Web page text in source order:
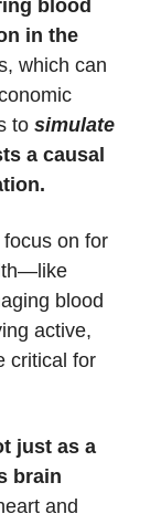
blood
in the
which can
to simulate
a causal
on for
blood
active,
critical for
just as a
brain
and